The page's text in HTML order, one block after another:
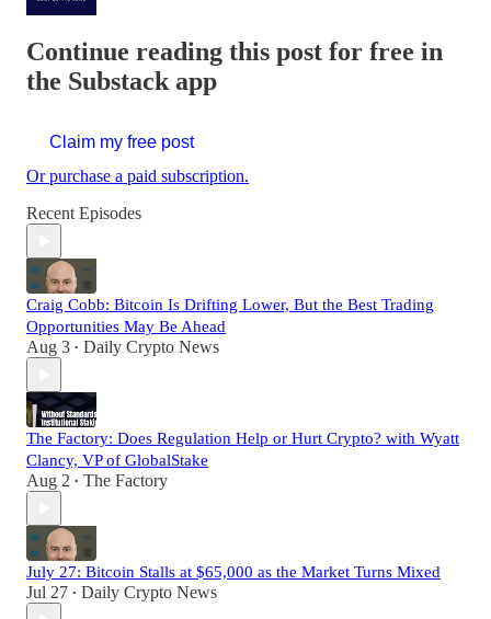
Continue reading this post for free in
the Substack app
Claim my free post
Or purchase a paid subscription.
Recent Episodes
Craig Cobb: Bitcoin Is Drifting Lower, But the Best Trading
Opportunities May Be Ahead
Aug 3 • Daily Crypto News
The Factory: Does Regulation Help or Hurt Crypto? with Wyatt
Clancy, VP of GlobalStake
Aug 2 • The Factory
July 27: Bitcoin Stalls at $65,000 as the Market Turns Mixed
Jul 27 • Daily Crypto News